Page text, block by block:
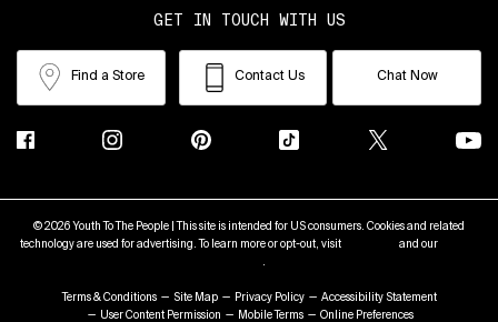
GET IN TOUCH WITH US
Find a Store Contact Us Chat Now
© 2026 Youth To The People | This site is intended for US consumers. Cookies and related
technology are used for advertising. To learn more or opt-out, visit
and our
Terms & Conditions Site Map Privacy Policy
Accessibility Statement
User Content Permission
Mobile Terms Online Preferences